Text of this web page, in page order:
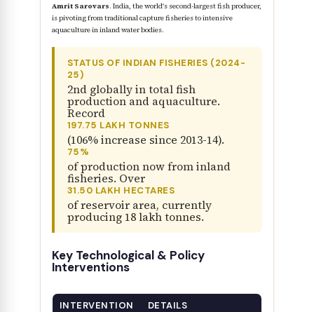
Amrit Sarovars. India, the world's second-largest fish producer,
is pivoting from traditional capture fisheries to intensive
aquaculture in inland water bodies.
STATUS OF INDIAN FISHERIES (2024-
25)
2nd globally in total fish
production and aquaculture.
Record
197.75 LAKH TONNES
(106% increase since 2013-14).
75%
of production now from inland
fisheries. Over
31.50 LAKH HECTARES
of reservoir area, currently
producing 18 lakh tonnes.
Key Technological & Policy
Interventions
INTERVENTION
DETAILS